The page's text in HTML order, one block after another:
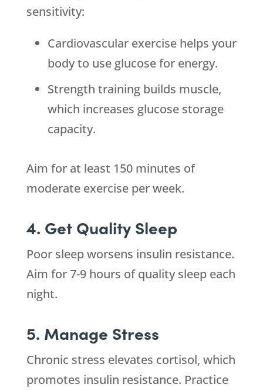
sensitivity:
Cardiovascular exercise helps your
body to use glucose for energy.
Strength training builds muscle,
which increases glucose storage
capacity.
Aim for at least 150 minutes of
moderate exercise per week.
4. Get Quality Sleep
Poor sleep worsens insulin resistance.
Aim for 7-9 hours of quality sleep each
night.
5. Manage Stress
Chronic stress elevates cortisol, which
promotes insulin resistance. Practice